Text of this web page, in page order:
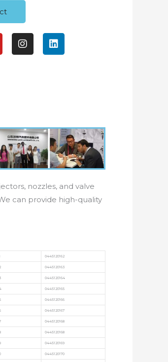
I
n
s
L
i
n
nozzles, and valve
can provide high-quality
0445120162
0445120163
0445120164
0445120165
0445120166
0445120167
0445120168
0445120168
0445120169
0445120170